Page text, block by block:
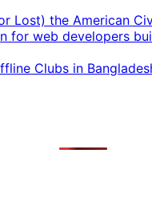
Lost) the American
for web developers
Clubs in